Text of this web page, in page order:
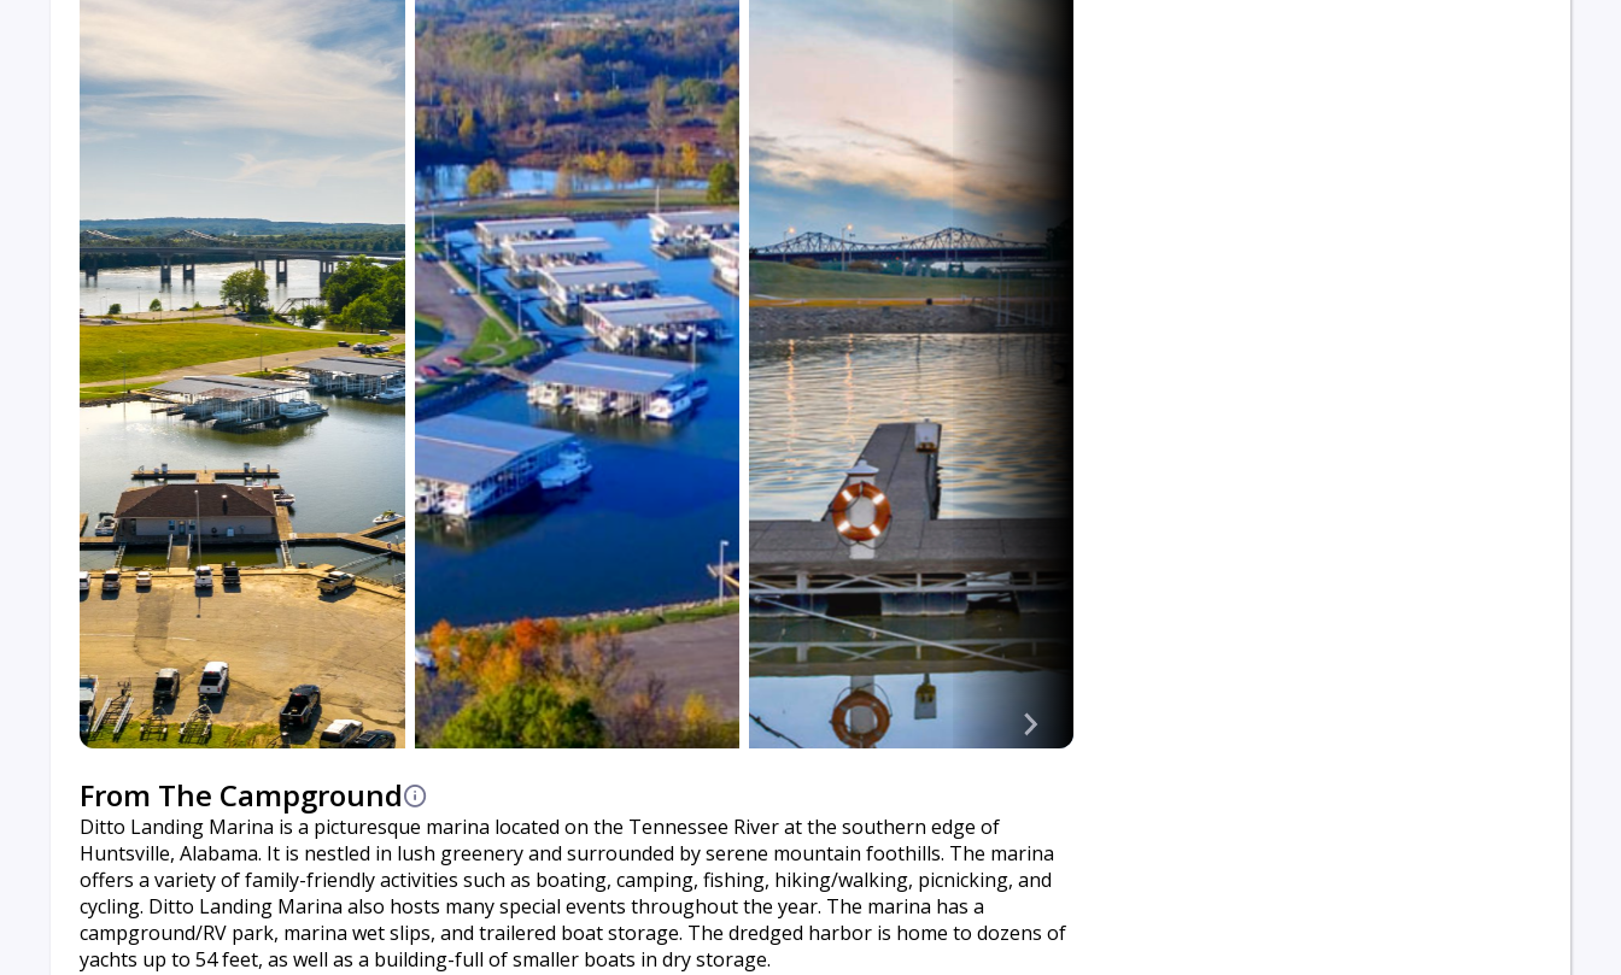
From The Campground
Ditto Landing Marina is a picturesque marina located on the Tennessee River at the southern edge of
Huntsville, Alabama. It is nestled in lush greenery and surrounded by serene mountain foothills. The marina
offers a variety of family-friendly activities such as boating, camping, fishing, hiking/walking, picnicking, and
cycling. Ditto Landing Marina also hosts many special events throughout the year. The marina has a
campground/RV park, marina wet slips, and trailered boat storage. The dredged harbor is home to dozens of
yachts up to 54 feet, as well as a building-full of smaller boats in dry storage.